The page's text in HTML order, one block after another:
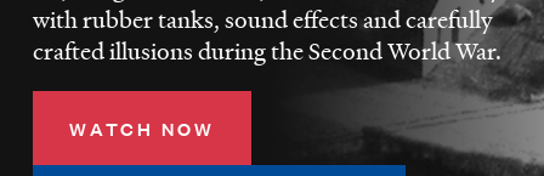
Search
with rubber tanks, sound effects and carefully
crafted illusions during the Second World War.
WATCH NOW